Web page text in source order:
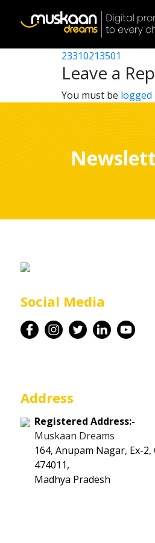
Career
Contact
Post
navigation
23310211701
23310213501
Leave a
You must be logged
Social Media
Address
Registered Address:-
Muskaan Dreams
164, Anupam Nagar, Ex-
474011,
Madhya Pradesh